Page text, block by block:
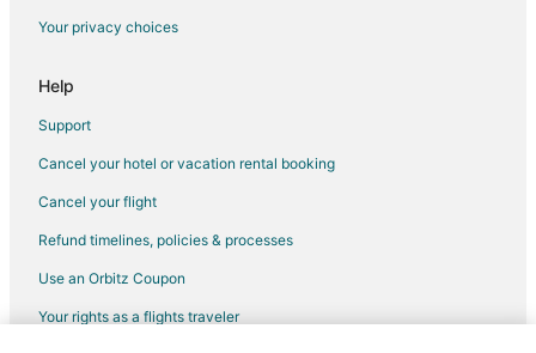
Your privacy choices
Help
Support
Cancel your hotel or vacation rental booking
Cancel your flight
Refund timelines, policies & processes
Use an Orbitz Coupon
Your rights as a flights traveler